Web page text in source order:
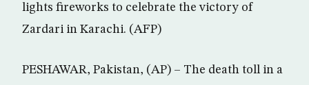
lights fireworks to celebrate the victory of
Zardari in Karachi. (AFP)
PESHAWAR, Pakistan, (AP) – The death toll in a